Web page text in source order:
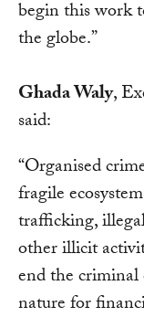
begin this work
the globe.”
Ghada Waly,
said:
“Organised
fragile
trafficking,
other illicit
end the
nature for